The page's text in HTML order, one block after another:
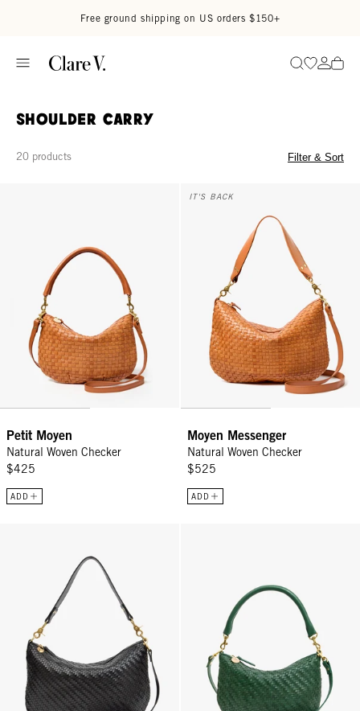
Free ground shipping on US orders $150+
SearchGo to
Go
Shoulder Carry
20 products Filter & Sort
Petit Moyen - Natural Woven Checker
Petit Moyen
Natural Woven Checker
$425
ADD
Moyen Messenger - Natural
IT'S BACK
Moyen Messenger
Natural Woven Checker
$525
ADD